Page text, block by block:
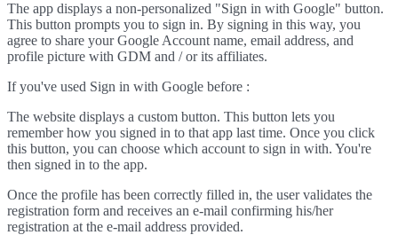
The app displays a non-personalized "Sign in with Google" button.
This button prompts you to sign in. By signing in this way, you
agree to share your Google Account name, email address, and
profile picture with GDM and / or its affiliates.
If you've used Sign in with Google before :
The website displays a custom button. This button lets you
remember how you signed in to that app last time. Once you click
this button, you can choose which account to sign in with. You're
then signed in to the app.
Once the profile has been correctly filled in, the user validates the
registration form and receives an e-mail confirming his/her
registration at the e-mail address provided.